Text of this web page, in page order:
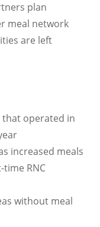
plan
meal network
are left
that operated in
increased meals
RNC
without meal